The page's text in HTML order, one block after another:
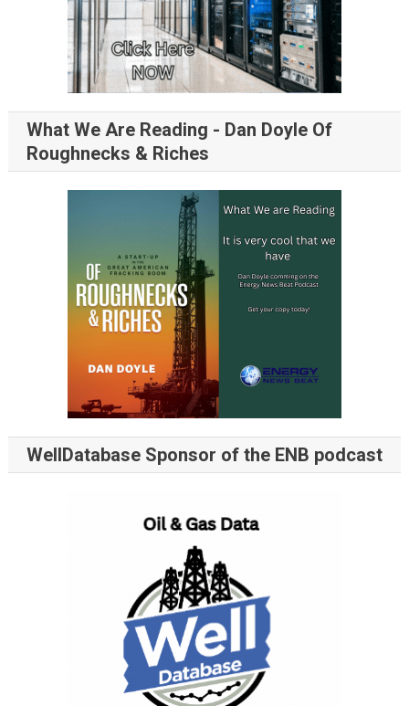
What We Are Reading - Dan Doyle Of
Roughnecks & Riches
WellDatabase Sponsor of the ENB podcast